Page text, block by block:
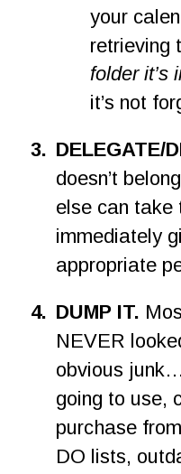
your
retrieving
folder it’s
it’s not
3. DELEGATE/
doesn’t
else can take
immediately
appropriate
4. DUMP IT.
NEVER
obvious
going to use,
purchase
DO lists,